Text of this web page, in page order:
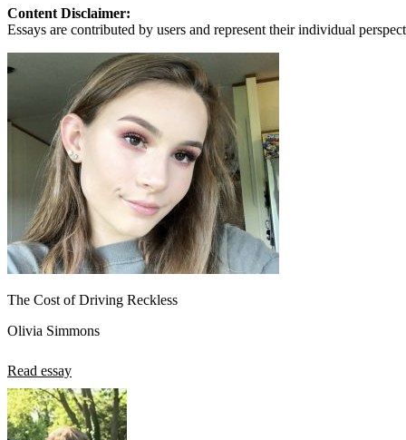
Content Disclaimer:
Essays are contributed by users and represent their individual
The Cost of Driving Reckless
Olivia Simmons
Read essay